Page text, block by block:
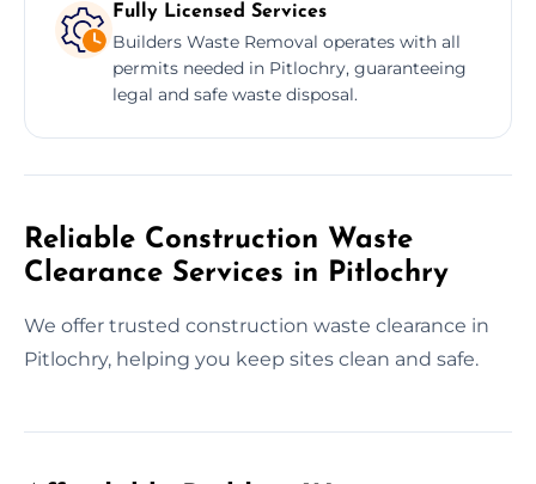
Fully Licensed Services
Builders Waste Removal operates with all
permits needed in Pitlochry, guaranteeing
legal and safe waste disposal.
Reliable Construction Waste
Clearance Services in Pitlochry
We offer trusted construction waste clearance in
Pitlochry, helping you keep sites clean and safe.